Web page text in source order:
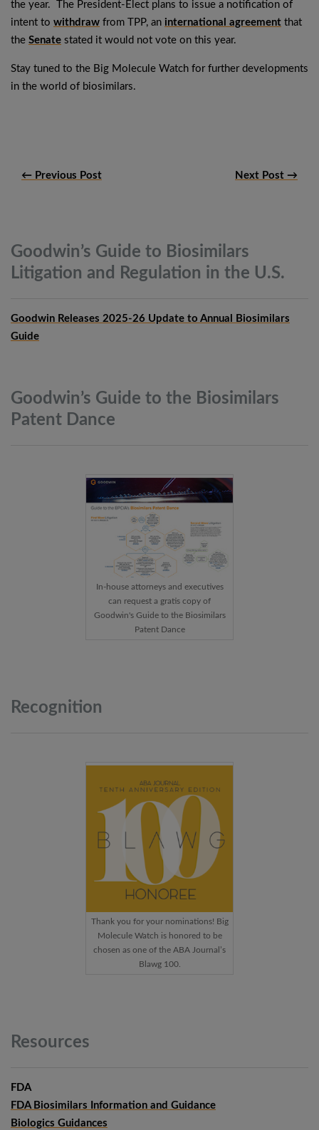
the year. The President-Elect plans to issue a notification of
intent to withdraw from TPP, an international agreement that
the Senate stated it would not vote on this year.
Stay tuned to the Big Molecule Watch for further developments
in the world of biosimilars.
← Previous Post Next Post →
Goodwin’s Guide to Biosimilars
Litigation and Regulation in the U.S.
Goodwin Releases 2025-26 Update to Annual Biosimilars
Guide
Goodwin’s Guide to the Biosimilars
Patent Dance
In-house attorneys and executives
can request a gratis copy of
Goodwin's Guide to the Biosimilars
Patent Dance
Recognition
Thank you for your nominations! Big
Molecule Watch is honored to be
chosen as one of the ABA Journal’s
Blawg 100.
Resources
FDA
FDA Biosimilars Information and Guidance
Biologics Guidances